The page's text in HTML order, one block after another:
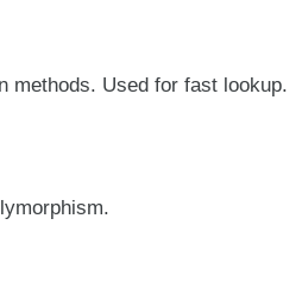
methods. Used for fast lookup.